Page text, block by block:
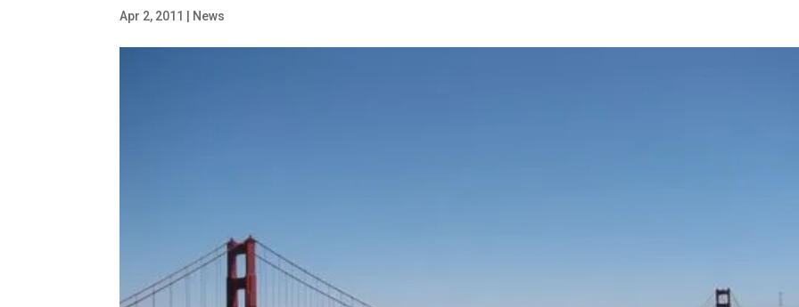
Apr 2, 2011 News